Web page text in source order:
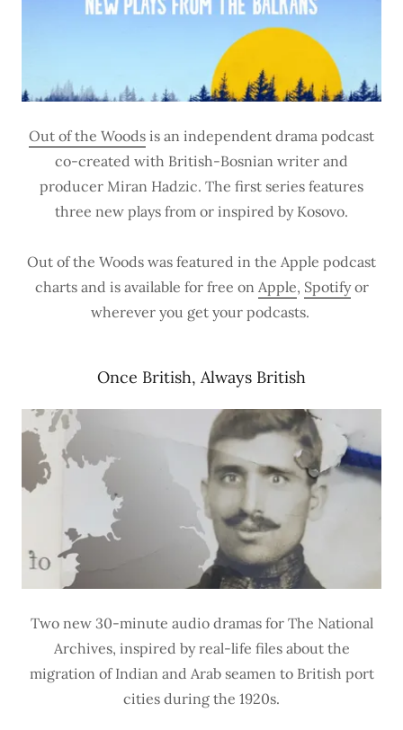
Out of the Woods is an independent drama podcast
co-created with British-Bosnian writer and
producer Miran Hadzic. The first series features
three new plays from or inspired by Kosovo.
Out of the Woods was featured in the Apple podcast
charts and is available for free on Apple, Spotifyor
wherever you get your podcasts.
Once British, Always British
Two new 30-minute audio dramas for The National
Archives, inspired by real-life files about the
migration of Indian and Arab seamen to British port
cities during the 1920s.